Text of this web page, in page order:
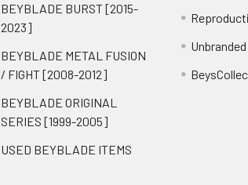
BEYBLADE BURST [2015-
2023]
BEYBLADE METAL FUSION
/ FIGHT [2008-2012]
BEYBLADE ORIGINAL
SERIES [1999-2005]
USED BEYBLADE ITEMS
Unbranded